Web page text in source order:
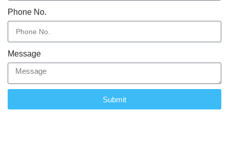
Phone No.
Message
Submit